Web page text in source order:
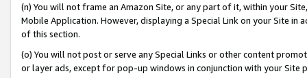
(n) You will not frame an Amazon Site, or any part of it, within your
Mobile Application. However, displaying a Special Link on your Site
of this section.
(o) You will not post or serve any Special Links or other content
or layer ads, except for pop-up windows in conjunction with your